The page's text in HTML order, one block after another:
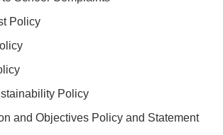
Policy
Policy
and Objectives Policy and Statement